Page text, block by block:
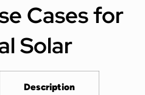
Cases for
Solar
Description